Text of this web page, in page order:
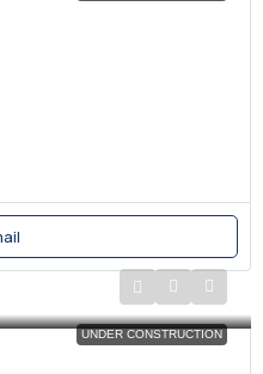
UNDER CONSTRUCTION